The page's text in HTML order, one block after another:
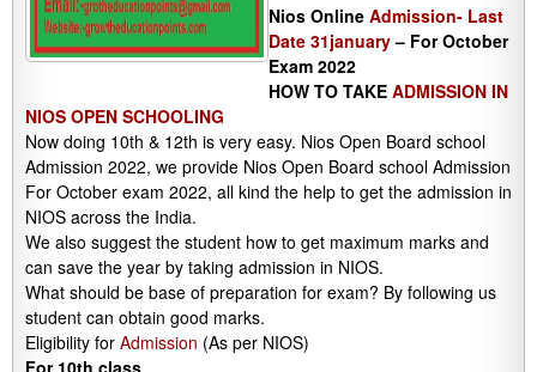
Nios Online Admission- Last
Date 31january– For October
Exam 2022
HOW TO TAKE ADMISSION IN
NIOS OPEN SCHOOLING
Now doing 10th & 12th is very easy. Nios Open Board school
Admission 2022, we provide Nios Open Board school Admission
For October exam 2022, all kind the help to get the admission in
NIOS across the India.
We also suggest the student how to get maximum marks and
can save the year by taking admission in NIOS.
What should be base of preparation for exam? By following us
student can obtain good marks.
Eligibility for Admission (As per NIOS)
For 10th class